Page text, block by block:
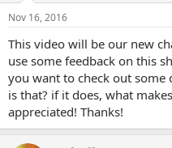
s
t
a
r
t
e
r
a
Nov 16, 2016
This video will be our new
use some feedback on this
you want to check out
is that? if it does, what
appreciated! Thanks!